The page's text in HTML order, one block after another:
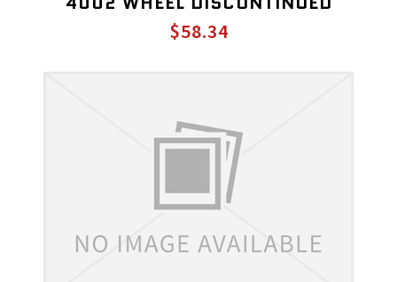
$58.34